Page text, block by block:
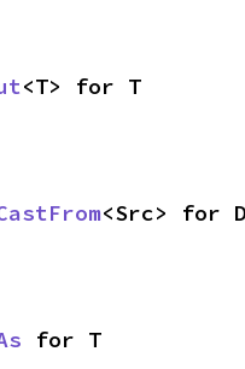
<T> for T
<Src> for
for T